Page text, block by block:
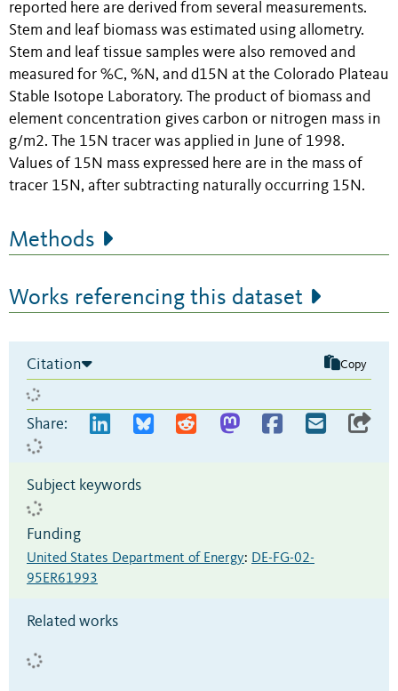
reported here are derived from several measurements.
Stem and leaf biomass was estimated using allometry.
Stem and leaf tissue samples were also removed and
measured for %C, %N, and d15N at the Colorado Plateau
Stable Isotope Laboratory. The product of biomass and
element concentration gives carbon or nitrogen mass in
g/m2. The 15N tracer was applied in June of 1998.
Values of 15N mass expressed here are in the mass of
tracer 15N, after subtracting naturally occurring 15N.
Methods
Works referencing this dataset
Citation Copy
Share:
Subject keywords
Funding
United States Department of Energy: DE-FG-02-
95ER61993
Related works